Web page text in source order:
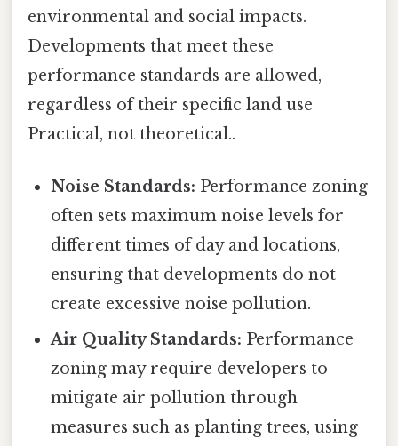
environmental and social impacts.
Developments that meet these
performance standards are allowed,
regardless of their specific land use
Practical, not theoretical..
Noise Standards: Performance zoning
often sets maximum noise levels for
different times of day and locations,
ensuring that developments do not
create excessive noise pollution.
Air Quality Standards: Performance
zoning may require developers to
mitigate air pollution through
measures such as planting trees, using